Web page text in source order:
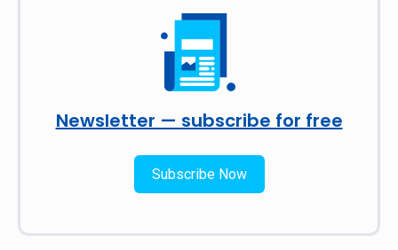
Newsletter — subscribe for free
Subscribe Now